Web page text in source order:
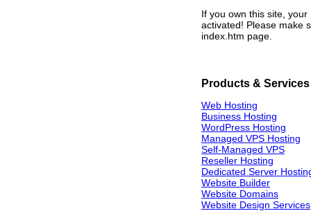
If you own this site,
activated! Please make
index.htm page.
Products & Services
Web Hosting
Business Hosting
WordPress Hosting
Managed VPS Hosting
Self-Managed VPS
Reseller Hosting
Dedicated Server
Website Builder
Website Domains
Website Design Services